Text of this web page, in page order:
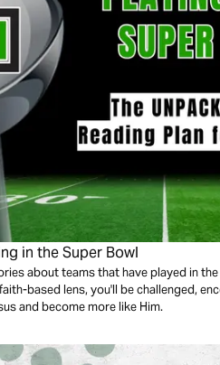
in the Super Bowl
about teams that have played in
based lens, you'll be challenged,
and become more like Him.